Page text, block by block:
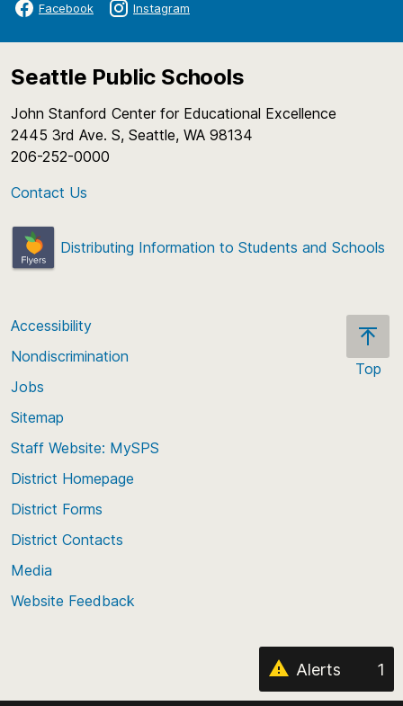
Facebook Instagram
Seattle Public Schools
John Stanford Center for Educational Excellence
2445 3rd Ave. S, Seattle, WA 98134
206-252-0000
Contact Us
Distributing Information to Students and Schools
Top
Accessibility
Nondiscrimination
Jobs
Sitemap
Staff Website: MySPS
District Homepage
District Forms
District Contacts
Media
Website Feedback
Alerts 1